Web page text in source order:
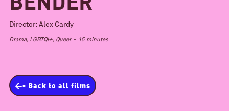
Director: Alex Cardy
Drama, LGBTQI+, Queer - 15 minutes
<- Back to all films